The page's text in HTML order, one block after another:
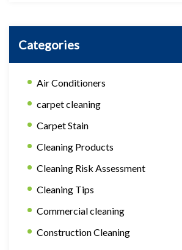
Categories
Air Conditioners
carpet cleaning
Carpet Stain
Cleaning Products
Cleaning Risk Assessment
Cleaning Tips
Commercial cleaning
Construction Cleaning